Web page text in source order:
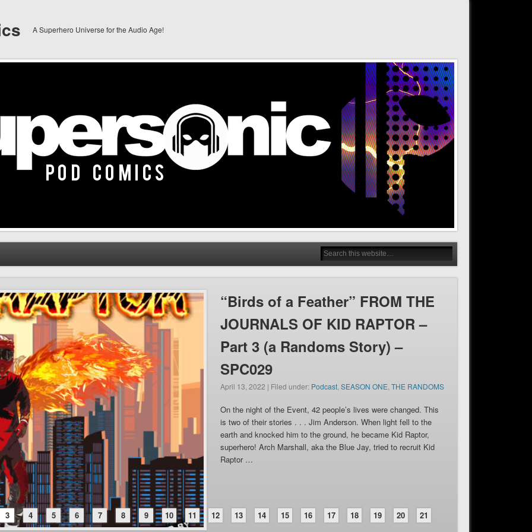
A Superhero Universe for the Audio Age!
“Birds of a Feather” FROM THE
JOURNALS OF KID RAPTOR –
Part 3 (a Randoms Story) –
SPC029
April 13, 2022 | Filed under: Podcast ,SEASON ONE ,THE RANDOMS
On the night of the Event, 42 people’s lives were changed. This
is two of their stories . . . Jim Anderson. When light fell to the
earth and knocked him to the ground, he became Kid Raptor,
superhero! Arch Marshall, aka the Blue Jay, tried to recruit Kid
Raptor …
3 4 5 6 7 8 9 10 11 12 13 14 15 16 17 18 19 20 21